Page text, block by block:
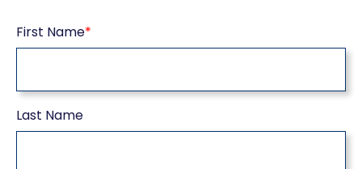
First Name*
Last Name